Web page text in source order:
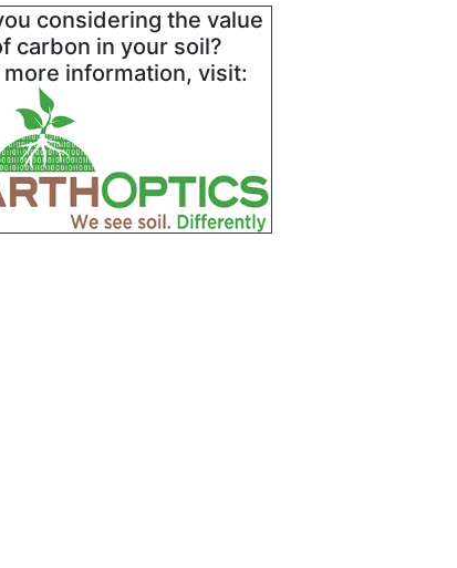
considering the value
carbon in your soil?
more information, visit: